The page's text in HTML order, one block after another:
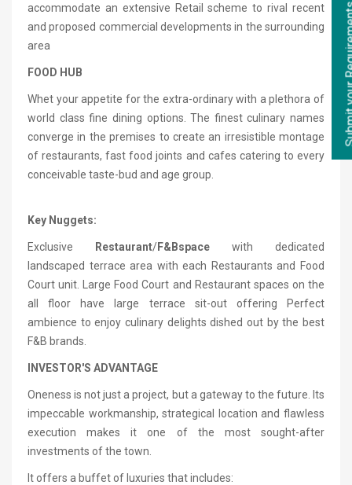
accommodate an extensive Retail scheme to rival recent
and proposed commercial developments in the surrounding
area
FOOD HUB
Whet your appetite for the extra-ordinary with a plethora of
world class fine dining options. The finest culinary names
converge in the premises to create an irresistible montage
of restaurants, fast food joints and cafes catering to every
conceivable taste-bud and age group.
Key Nuggets:
Exclusive Restaurant/F&Bspace with dedicated
landscaped terrace area with each Restaurants and Food
Court unit. Large Food Court and Restaurant spaces on the
all floor have large terrace sit-out offering Perfect
ambience to enjoy culinary delights dished out by the best
F&B brands.
INVESTOR'S ADVANTAGE
Oneness is not just a project, but a gateway to the future. Its
impeccable workmanship, strategical location and flawless
execution makes it one of the most sought-after
investments of the town.
It offers a buffet of luxuries that includes:
Submit